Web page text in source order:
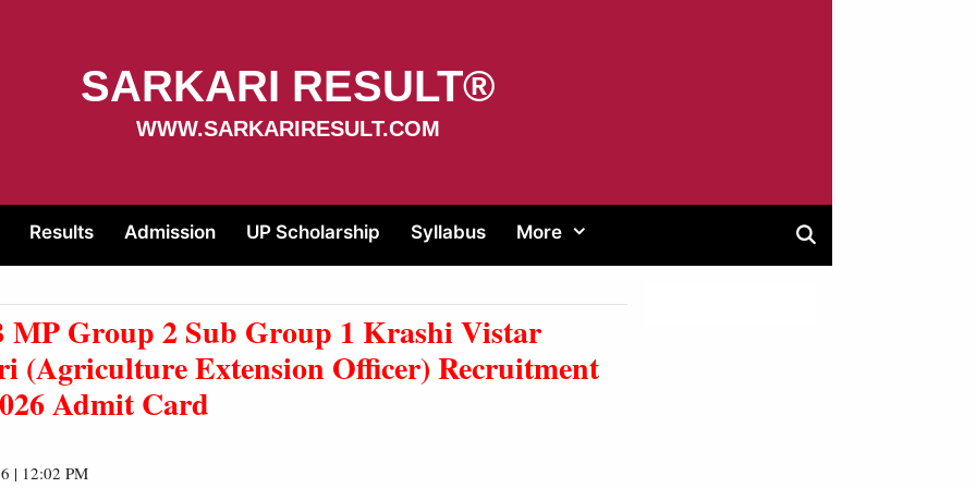
SARKARI RESULT®
WWW.SARKARIRESULT.COM
Results Admission UP Scholarship Syllabus More
MP Group 2 Sub Group 1 Krashi Vistar
(Agriculture Extension Officer)Recruitment
Admit Card
| 12:02 PM